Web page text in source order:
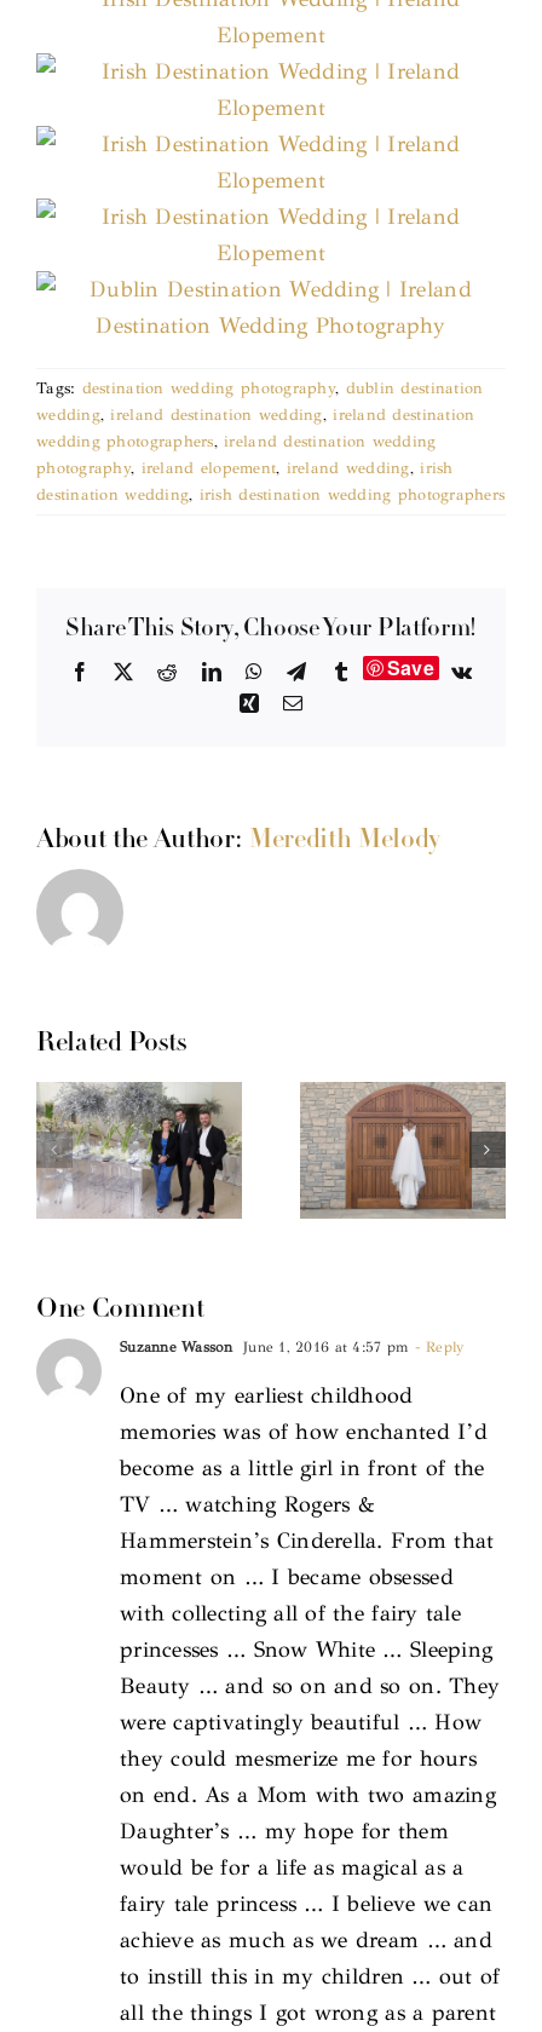
Tags: destination wedding photography, dublin destination
wedding,ireland destination wedding,ireland destination
wedding photographers,ireland destination wedding
photography, ireland elopement, ireland wedding,irish
destination wedding, irish destination wedding photographers
Share This Story, Choose Your Platform!
Facebook RedditLinkedInWhatsApp
TelegramTumblrSave
Vk
XingEmail
About the Author: Meredith Melody
Related Posts
One Comment
Suzanne Wasson June 1, 2016 at 4:57 pm - Reply
One of my earliest childhood
memories was of how enchanted I’d
become as a little girl in front of the
TV … watching Rogers &
Hammerstein’s Cinderella. From that
moment on … I became obsessed
with collecting all of the fairy tale
princesses … Snow White … Sleeping
Beauty … and so on and so on. They
were captivatingly beautiful … How
they could mesmerize me for hours
on end. As a Mom with two amazing
Daughter’s … my hope for them
would be for a life as magical as a
fairy tale princess … I believe we can
achieve as much as we dream … and
to instill this in my children … out of
all the things I got wrong as a parent